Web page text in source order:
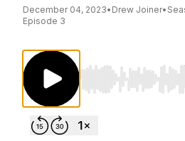
December 04, 2023• Drew Joiner•
Episode 3
Use Left/Right to